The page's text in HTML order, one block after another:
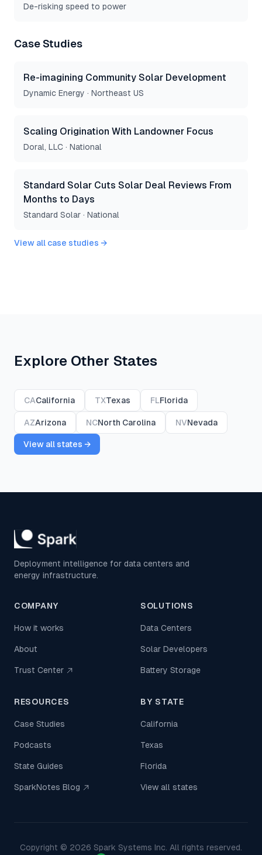
De-risking speed to power
Case Studies
Re-imagining Community Solar Development
Dynamic Energy · Northeast US
Scaling Origination With Landowner Focus
Doral, LLC · National
Standard Solar Cuts Solar Deal Reviews From
Months to Days
Standard Solar · National
View all case studies →
Explore Other States
CACalifornia TXTexas FLFlorida
AZArizona NCNorth Carolina NVNevada
View all states →
Deployment intelligence for data centers and
energy infrastructure.
COMPANY
How it works
About
Trust Center
SOLUTIONS
Data Centers
Solar Developers
Battery Storage
RESOURCES
Case Studies
Podcasts
State Guides
SparkNotes Blog
BY STATE
California
Texas
Florida
View all states
Copyright © 2026 Spark Systems Inc. All rights reserved.